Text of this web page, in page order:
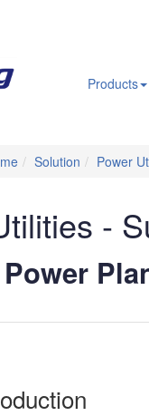
Products
Solution Power
-